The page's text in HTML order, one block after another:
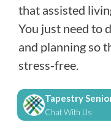
that assisted
You just need to
and planning so
stress-free.